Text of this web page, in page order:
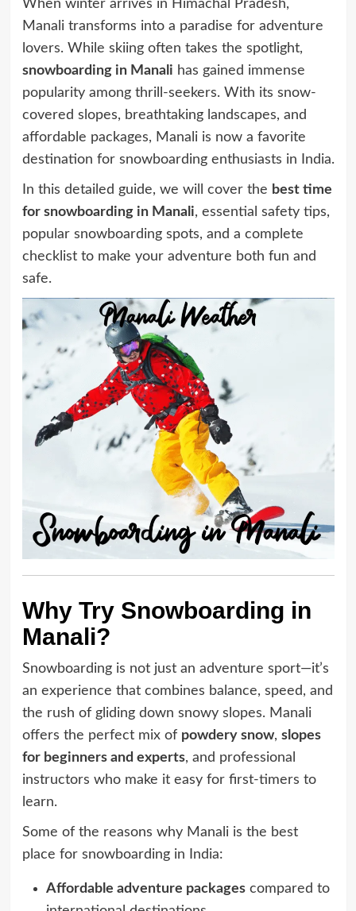
When winter arrives in Himachal Pradesh,
Manali transforms into a paradise for adventure
lovers. While skiing often takes the spotlight,
snowboarding in Manali has gained immense
popularity among thrill-seekers. With its snow-
covered slopes, breathtaking landscapes, and
affordable packages, Manali is now a favorite
destination for snowboarding enthusiasts in India.
In this detailed guide, we will cover the best time
for snowboarding in Manali, essential safety tips,
popular snowboarding spots, and a complete
checklist to make your adventure both fun and
safe.
Why Try Snowboarding in
Manali?
Snowboarding is not just an adventure sport—it’s
an experience that combines balance, speed, and
the rush of gliding down snowy slopes. Manali
offers the perfect mix of powdery snow, slopes
for beginners and experts, and professional
instructors who make it easy for first-timers to
learn.
Some of the reasons why Manali is the best
place for snowboarding in India:
Affordable adventure packagescompared to